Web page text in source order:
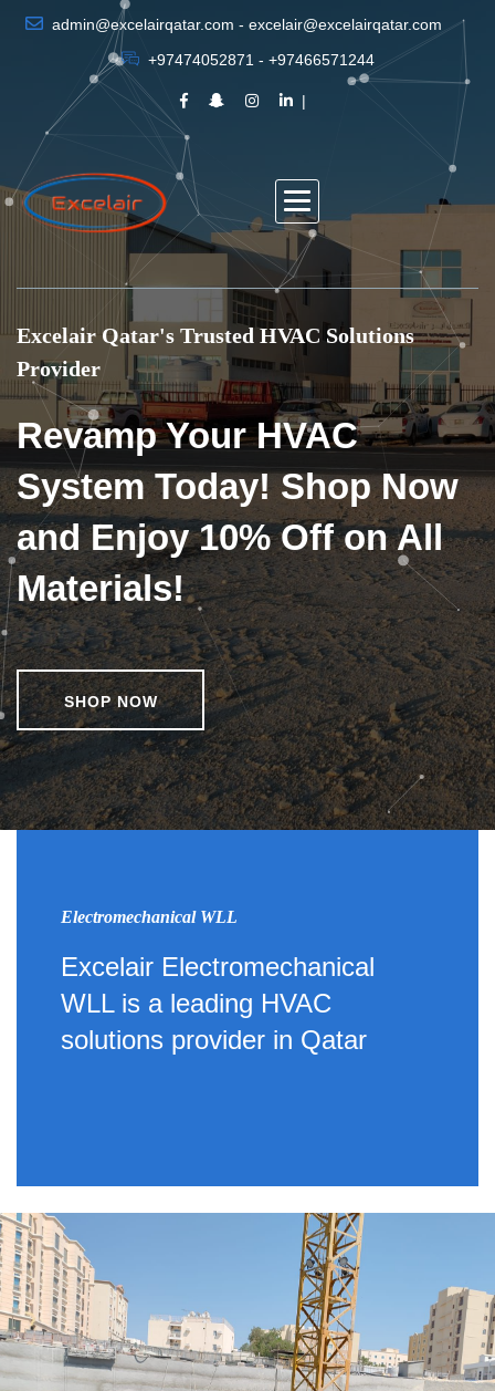
admin@excelairqatar.com - excelair@excelairqatar.com
+97474052871 - +97466571244
Excelair Qatar's Trusted HVAC Solutions
Provider
Revamp Your HVAC
System Today! Shop Now
and Enjoy 10% Off on All
Materials!
SHOP NOW
Electromechanical WLL
Excelair Electromechanical
WLL is a leading HVAC
solutions provider in Qatar